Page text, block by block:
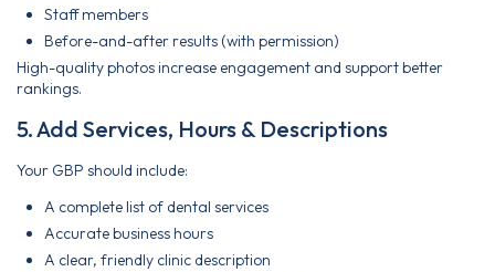
Staff members
Before-and-after results (with permission)
High-quality photos increase engagement and support better
rankings.
5. Add Services, Hours & Descriptions
Your GBP should include:
A complete list of dental services
Accurate business hours
A clear, friendly clinic description